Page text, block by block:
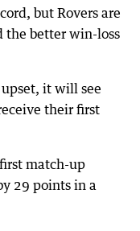
but Rovers are
the better win-loss
it will see
their first
match-up
29 points in a